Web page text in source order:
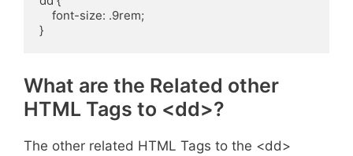
}
What are the Related other
HTML Tags to <dd>?
The other related HTML Tags to the <dd>